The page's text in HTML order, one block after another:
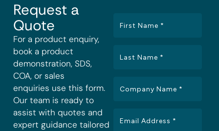
Request a
Quote
For a product enquiry,
book a product
demonstration, SDS,
COA, or sales
enquiries use this form.
Our team is ready to
assist with quotes and
expert guidance tailored